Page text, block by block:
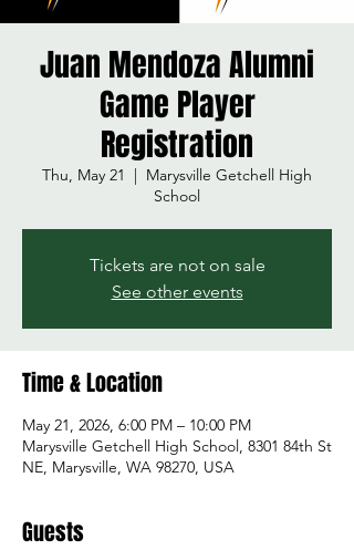
Juan Mendoza Alumni
Game Player
Registration
Thu, May 21
  |
Marysville Getchell High
School
Tickets are not on sale
See other events
Time & Location
May 21, 2026, 6:00 PM – 10:00 PM
Marysville Getchell High School, 8301 84th St
NE, Marysville, WA 98270, USA
Guests